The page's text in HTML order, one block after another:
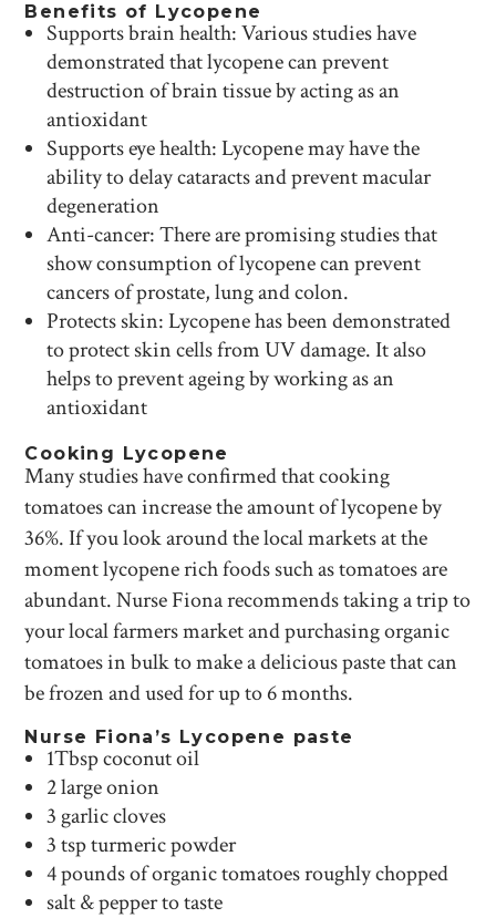
Benefits of Lycopene
Supports brain health: Various studies have
demonstrated that lycopene can prevent
destruction of brain tissue by acting as an
antioxidant
Supports eye health: Lycopene may have the
ability to delay cataracts and prevent macular
degeneration
Anti-cancer: There are promising studies that
show consumption of lycopene can prevent
cancers of prostate, lung and colon.
Protects skin: Lycopene has been demonstrated
to protect skin cells from UV damage. It also
helps to prevent ageing by working as an
antioxidant
Cooking Lycopene
Many studies have confirmed that cooking
tomatoes can increase the amount of lycopene by
36%. If you look around the local markets at the
moment lycopene rich foods such as tomatoes are
abundant. Nurse Fiona recommends taking a trip to
your local farmers market and purchasing organic
tomatoes in bulk to make a delicious paste that can
be frozen and used for up to 6 months.
Nurse Fiona’s Lycopene paste
1Tbsp coconut oil
2 large onion
3 garlic cloves
3 tsp turmeric powder
4 pounds of organic tomatoes roughly chopped
salt & pepper to taste